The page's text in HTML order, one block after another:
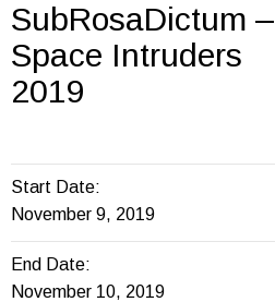
SubRosaDictum –
Space Intruders
2019
Start Date:
November 9, 2019
End Date:
November 10, 2019